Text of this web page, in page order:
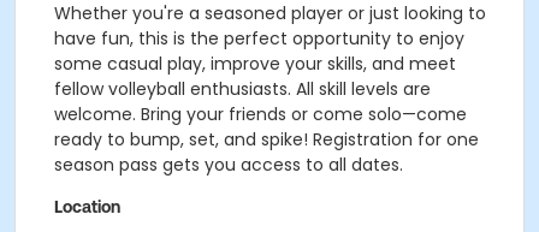
Whether you're a seasoned player or just looking to
have fun, this is the perfect opportunity to enjoy
some casual play, improve your skills, and meet
fellow volleyball enthusiasts. All skill levels are
welcome. Bring your friends or come solo—come
ready to bump, set, and spike! Registration for one
season pass gets you access to all dates.
Location